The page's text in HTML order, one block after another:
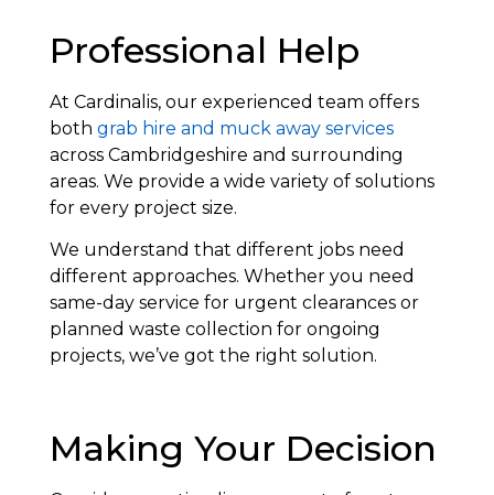
Professional Help
At Cardinalis, our experienced team offers
both grab hire and muck away services
across Cambridgeshire and surrounding
areas. We provide a wide variety of solutions
for every project size.
We understand that different jobs need
different approaches. Whether you need
same-day service for urgent clearances or
planned waste collection for ongoing
projects, we’ve got the right solution.
Making Your Decision